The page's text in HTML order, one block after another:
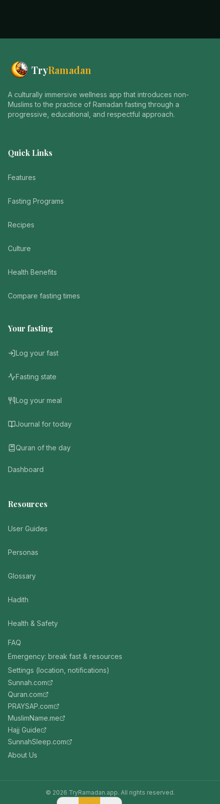
TryRamadan
A culturally immersive wellness app that introduces non-
Muslims to the practice of Ramadan fasting through a
progressive, educational, and respectful approach.
Quick Links
Features
Fasting Programs
Recipes
Culture
Health Benefits
Compare fasting times
Your fasting
Log your fast
Fasting state
Log your meal
Journal for today
Quran of the day
Dashboard
Resources
User Guides
Personas
Glossary
Hadith
Health & Safety
FAQ
Emergency: break fast & resources
Settings (location, notifications)
Sunnah.com
Quran.com
PRAYSAP.com
MuslimName.me
Hajj Guide
SunnahSleep.com
About Us
© 2026 TryRamadan.app. All rights reserved.